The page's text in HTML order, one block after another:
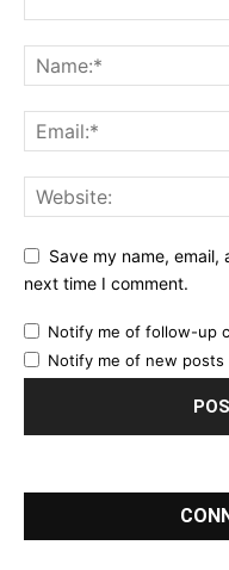
Save my name,
next time I comment.
Notify me of follow-up
Notify me of new posts